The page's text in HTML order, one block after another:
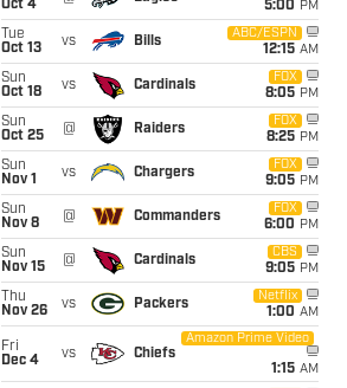
Oct 4
5:00 PM
Tue
Oct 13
vs Bills
ABC/ESPN
12:15 AM
Sun
Oct 18
vs Cardinals
FOX
8:05 PM
Sun
Oct 25
@ Raiders
FOX
8:25 PM
Sun
Nov 1
vs Chargers
FOX
9:05 PM
Sun
Nov 8
@ Commanders
FOX
6:00 PM
Sun
Nov 15
@ Cardinals
CBS
9:05 PM
Thu
Nov 26
vs Packers
Netflix
1:00 AM
Fri
Dec 4
vs Chiefs
Amazon Prime Video
1:15 AM